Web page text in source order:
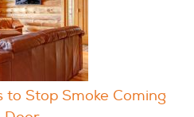
to Stop Smoke Coming